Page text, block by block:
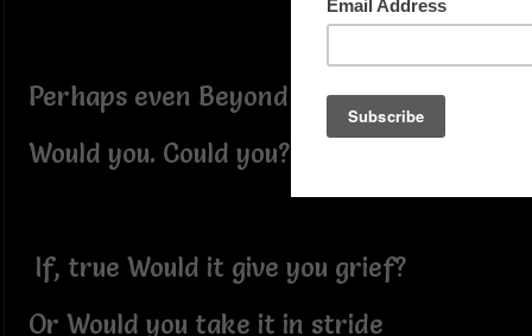
Perhaps even Beyond belief?
Would you. Could you?
If, true Would it give you grief?
Or Would you take it in stride